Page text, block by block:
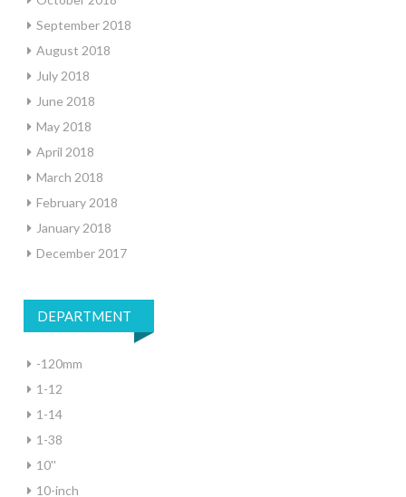
September 2018
August 2018
July 2018
June 2018
May 2018
April 2018
March 2018
February 2018
January 2018
December 2017
DEPARTMENT
-120mm
1-12
1-14
1-38
10''
10-inch